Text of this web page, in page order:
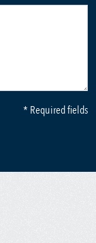
* Required fields